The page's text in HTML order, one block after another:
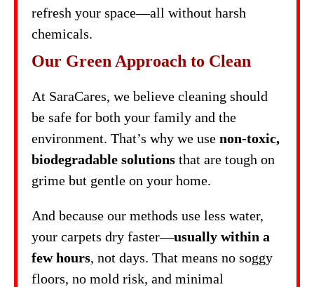
refresh your space—all without harsh
chemicals.
Our Green Approach to Clean
At SaraCares, we believe cleaning should
be safe for both your family and the
environment. That’s why we use non-toxic,
biodegradable solutions that are tough on
grime but gentle on your home.
And because our methods use less water,
your carpets dry faster—usually within a
few hours, not days. That means no soggy
floors, no mold risk, and minimal